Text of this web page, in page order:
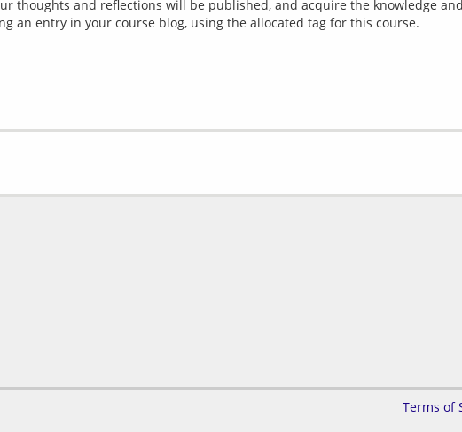
thoughts and reflections will be published, and acquire the knowledge
an entry in your course blog, using the allocated tag for this course.
Terms of